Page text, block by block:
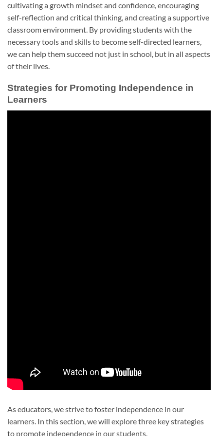
cultivating a growth mindset and confidence, encouraging
self-reflection and critical thinking, and creating a supportive
classroom environment. By providing students with the
necessary tools and skills to become self-directed learners,
we can help them succeed not just in school, but in all aspects
of their lives.
Strategies for Promoting Independence in
Learners
As educators, we strive to foster independence in our
learners. In this section, we will explore three key strategies
to promote independence in our students.